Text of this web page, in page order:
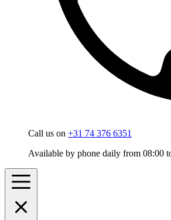
Call us on +31 74 376 6351
Available by phone daily from 08:00